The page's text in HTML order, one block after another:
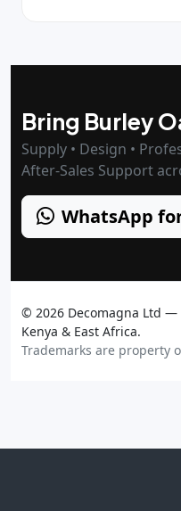
Bring Burley
Supply • Design •
After‑Sales Support
WhatsApp
© 2026 Decomagna Ltd —
Kenya & East Africa.
Trademarks are property